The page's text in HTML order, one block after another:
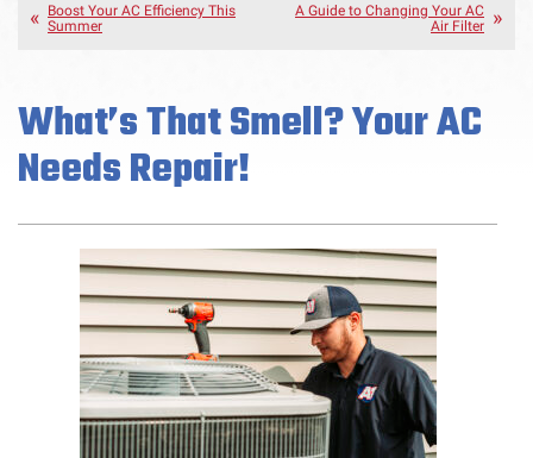
Boost Your AC Efficiency This
Summer
A Guide to Changing Your AC
Air Filter
What’s That Smell? Your AC
Needs Repair!